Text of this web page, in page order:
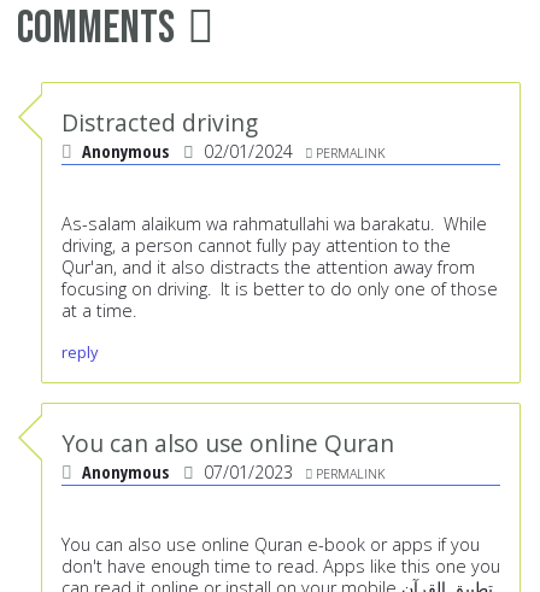
Comments
Distracted driving
Anonymous 02/01/2024 PERMALINK
As-salam alaikum wa rahmatullahi wa barakatu. While
driving, a person cannot fully pay attention to the
Qur'an, and it also distracts the attention away from
focusing on driving. It is better to do only one of those
at a time.
reply
You can also use online Quran
Anonymous 07/01/2023 PERMALINK
You can also use online Quran e-book or apps if you
don't have enough time to read. Apps like this one you